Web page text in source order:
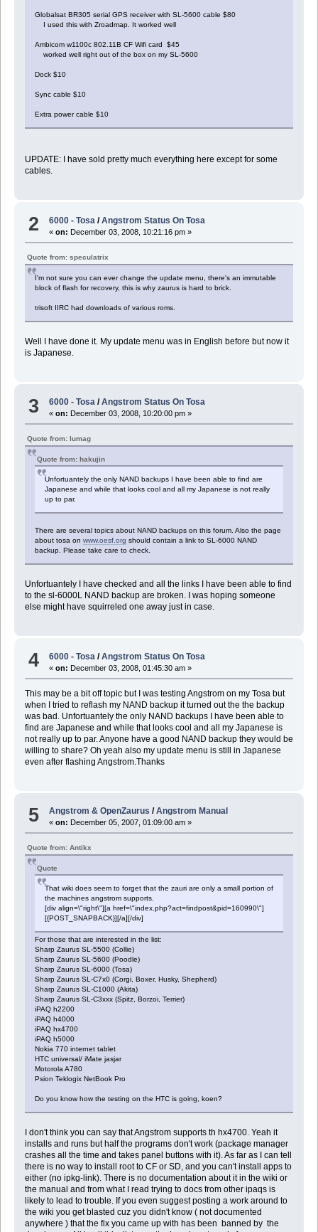
Globalsat BR305 serial GPS receiver with SL-5600 cable $80
I used this with Zroadmap. It worked well
Ambicom w1100c 802.11B CF Wifi card $45
worked well right out of the box on my SL-5600
Dock $10
Sync cable $10
Extra power cable $10
UPDATE: I have sold pretty much everything here except for some
cables.
2 6000 - Tosa /Angstrom Status On Tosa
«on: December 03, 2008, 10:21:16 pm »
Quote from: speculatrix
I'm not sure you can ever change the update menu, there's an immutable
block of flash for recovery, this is why zaurus is hard to brick.
trisoft IIRC had downloads of various roms.
Well I have done it. My update menu was in English before but now it
is Japanese.
3 6000 - Tosa /Angstrom Status On Tosa
«on: December 03, 2008, 10:20:00 pm »
Quote from: lumag
Quote from: hakujin
Unfortuantely the only NAND backups I have been able to find are
Japanese and while that looks cool and all my Japanese is not really
up to par.
There are several topics about NAND backups on this forum. Also the page
about tosa on www.oesf.org should contain a link to SL-6000 NAND
backup. Please take care to check.
Unfortuantely I have checked and all the links I have been able to find
to the sl-6000L NAND backup are broken. I was hoping someone
else might have squirreled one away just in case.
4 6000 - Tosa /Angstrom Status On Tosa
«on: December 03, 2008, 01:45:30 am »
This may be a bit off topic but I was testing Angstrom on my Tosa but
when I tried to reflash my NAND backup it turned out the the backup
was bad. Unfortuantely the only NAND backups I have been able to
find are Japanese and while that looks cool and all my Japanese is
not really up to par. Anyone have a good NAND backup they would be
willing to share? Oh yeah also my update menu is still in Japanese
even after flashing Angstrom.Thanks
5 Angstrom & OpenZaurus /Angstrom Manual
«on: December 05, 2007, 01:09:00 am »
Quote from: Antikx
Quote
That wiki does seem to forget that the zauri are only a small portion of
the machines angstrom supports.
[div align=\"right\"][a href=\"index.php?act=findpost&pid=160990\"]
[{POST_SNAPBACK}][/a][/div]
For those that are interested in the list:
Sharp Zaurus SL-5500 (Collie)
Sharp Zaurus SL-5600 (Poodle)
Sharp Zaurus SL-6000 (Tosa)
Sharp Zaurus SL-C7x0 (Corgi, Boxer, Husky, Shepherd)
Sharp Zaurus SL-C1000 (Akita)
Sharp Zaurus SL-C3xxx (Spitz, Borzoi, Terrier)
iPAQ h2200
iPAQ h4000
iPAQ hx4700
iPAQ h5000
Nokia 770 internet tablet
HTC universal/ iMate jasjar
Motorola A780
Psion Teklogix NetBook Pro
Do you know how the testing on the HTC is going, koen?
I don't think you can say that Angstrom supports th hx4700. Yeah it
installs and runs but half the programs don't work (package manager
crashes all the time and takes panel buttons with it). As far as I can tell
there is no way to install root to CF or SD, and you can't install apps to
either (no ipkg-link). There is no documentation about it in the wiki or
the manual and from what I read trying to docs from other ipaqs is
likely to lead to trouble. If you even suggest posting a work around to
the wiki you get blasted cuz you didn't know ( not documented
anywhere ) that the fix you came up with has been banned by the